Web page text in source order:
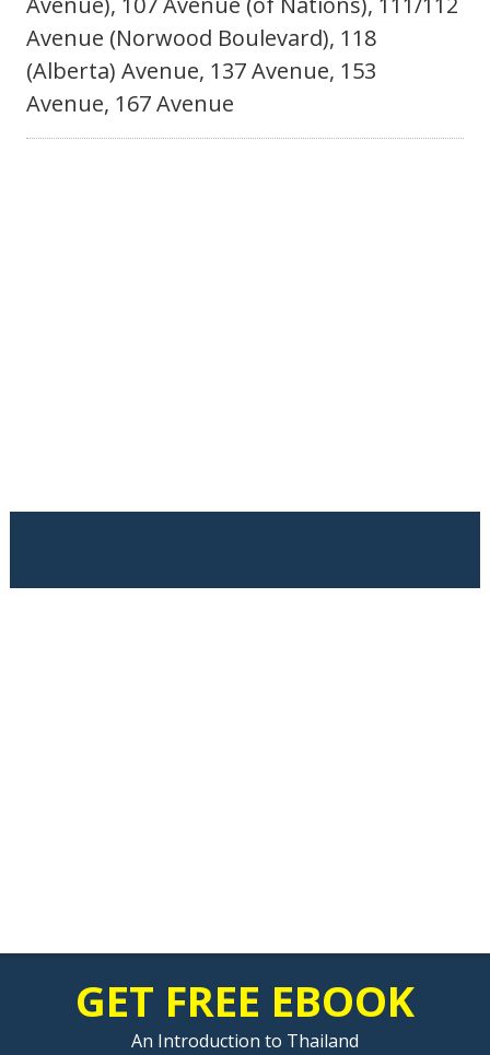
Avenue (Norwood Boulevard), 118
(Alberta) Avenue, 137 Avenue, 153
Avenue, 167 Avenue
GET FREE EBOOK
An Introduction to Thailand